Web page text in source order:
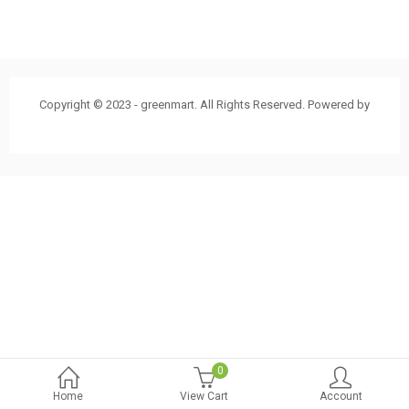
Home
0
View Cart
Account
Copyright © 2023 - greenmart. All Rights Reserved. Powered by